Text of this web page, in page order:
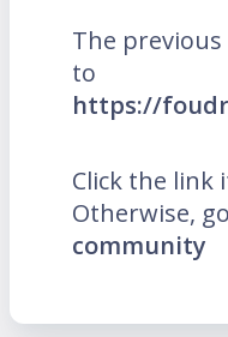
The
to
https://
Click the link
Otherwise, go
community